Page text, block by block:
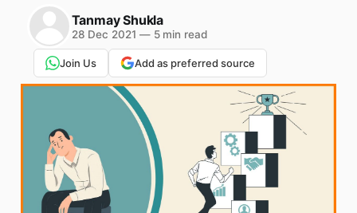
Tanmay Shukla
28 Dec 2021 —5 min read
Join Us Add as preferred source